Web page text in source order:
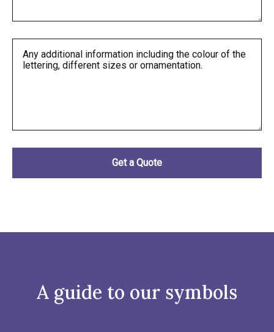
A guide to our symbols